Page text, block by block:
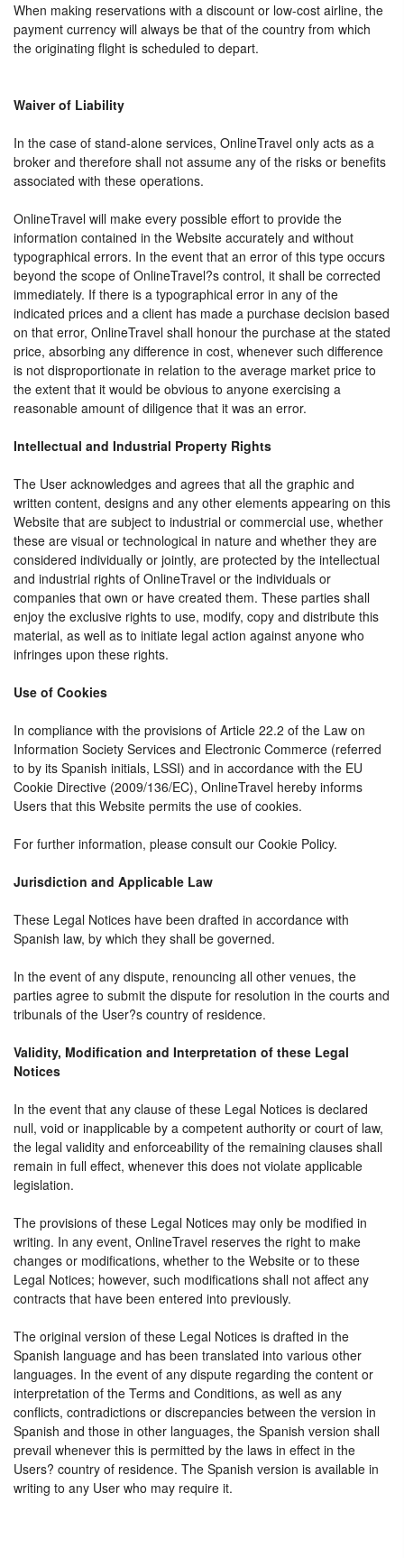
When making reservations with a discount or low-cost airline, the
payment currency will always be that of the country from which
the originating flight is scheduled to depart.
Waiver of Liability
In the case of stand-alone services, OnlineTravel only acts as a
broker and therefore shall not assume any of the risks or benefits
associated with these operations.
OnlineTravel will make every possible effort to provide the
information contained in the Website accurately and without
typographical errors. In the event that an error of this type occurs
beyond the scope of OnlineTravel?s control, it shall be corrected
immediately. If there is a typographical error in any of the
indicated prices and a client has made a purchase decision based
on that error, OnlineTravel shall honour the purchase at the stated
price, absorbing any difference in cost, whenever such difference
is not disproportionate in relation to the average market price to
the extent that it would be obvious to anyone exercising a
reasonable amount of diligence that it was an error.
Intellectual and Industrial Property Rights
The User acknowledges and agrees that all the graphic and
written content, designs and any other elements appearing on this
Website that are subject to industrial or commercial use, whether
these are visual or technological in nature and whether they are
considered individually or jointly, are protected by the intellectual
and industrial rights of OnlineTravel or the individuals or
companies that own or have created them. These parties shall
enjoy the exclusive rights to use, modify, copy and distribute this
material, as well as to initiate legal action against anyone who
infringes upon these rights.
Use of Cookies
In compliance with the provisions of Article 22.2 of the Law on
Information Society Services and Electronic Commerce (referred
to by its Spanish initials, LSSI) and in accordance with the EU
Cookie Directive (2009/136/EC), OnlineTravel hereby informs
Users that this Website permits the use of cookies.
For further information, please consult our Cookie Policy.
Jurisdiction and Applicable Law
These Legal Notices have been drafted in accordance with
Spanish law, by which they shall be governed.
In the event of any dispute, renouncing all other venues, the
parties agree to submit the dispute for resolution in the courts and
tribunals of the User?s country of residence.
Validity, Modification and Interpretation of these Legal
Notices
In the event that any clause of these Legal Notices is declared
null, void or inapplicable by a competent authority or court of law,
the legal validity and enforceability of the remaining clauses shall
remain in full effect, whenever this does not violate applicable
legislation.
The provisions of these Legal Notices may only be modified in
writing. In any event, OnlineTravel reserves the right to make
changes or modifications, whether to the Website or to these
Legal Notices; however, such modifications shall not affect any
contracts that have been entered into previously.
The original version of these Legal Notices is drafted in the
Spanish language and has been translated into various other
languages. In the event of any dispute regarding the content or
interpretation of the Terms and Conditions, as well as any
conflicts, contradictions or discrepancies between the version in
Spanish and those in other languages, the Spanish version shall
prevail whenever this is permitted by the laws in effect in the
Users? country of residence. The Spanish version is available in
writing to any User who may require it.